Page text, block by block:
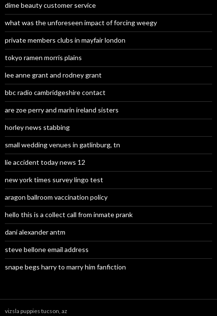
dime beauty customer service
what was the unforeseen impact of forcing weegy
private members clubs in mayfair london
tokyo ramen morris plains
lee anne grant and rodney grant
bbc radio cambridgeshire contact
are zoe perry and marin ireland sisters
horley news stabbing
small wedding venues in gatlinburg, tn
lie accident today news 12
new york times survey lingo test
aragon ballroom vaccination policy
hello this is a collect call from inmate prank
dani alexander antm
steve bellone email address
snape begs harry to marry him fanfiction
vizsla puppies tucson, az